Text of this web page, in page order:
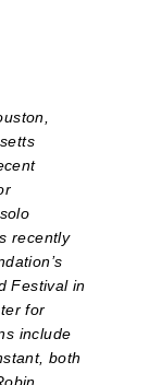
recently
Festival in
for
include
both